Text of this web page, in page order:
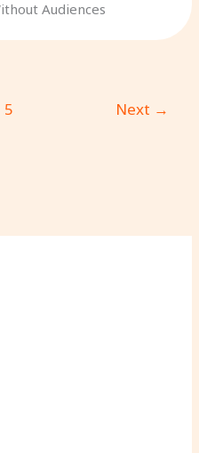
Audiences
5 Next →